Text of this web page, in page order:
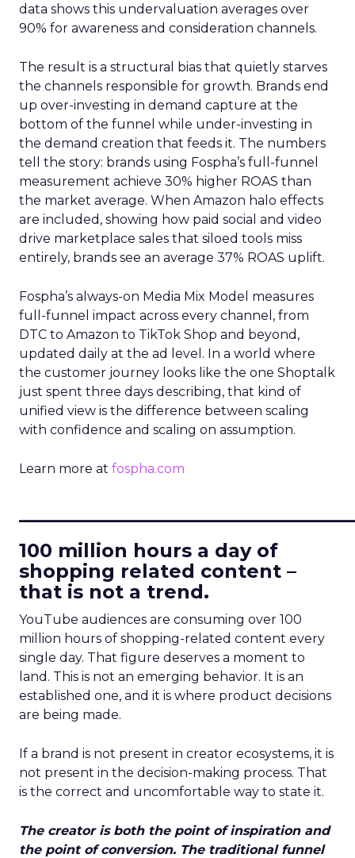
data shows this undervaluation averages over
90% for awareness and consideration channels.
The result is a structural bias that quietly starves
the channels responsible for growth. Brands end
up over-investing in demand capture at the
bottom of the funnel while under-investing in
the demand creation that feeds it. The numbers
tell the story: brands using Fospha’s full-funnel
measurement achieve 30% higher ROAS than
the market average. When Amazon halo effects
are included, showing how paid social and video
drive marketplace sales that siloed tools miss
entirely, brands see an average 37% ROAS uplift.
Fospha’s always-on Media Mix Model measures
full-funnel impact across every channel, from
DTC to Amazon to TikTok Shop and beyond,
updated daily at the ad level. In a world where
the customer journey looks like the one Shoptalk
just spent three days describing, that kind of
unified view is the difference between scaling
with confidence and scaling on assumption.
Learn more at fospha.com
100 million hours a day of
shopping related content –
that is not a trend.
YouTube audiences are consuming over 100
million hours of shopping-related content every
single day. That figure deserves a moment to
land. This is not an emerging behavior. It is an
established one, and it is where product decisions
are being made.
If a brand is not present in creator ecosystems, it is
not present in the decision-making process. That
is the correct and uncomfortable way to state it.
The creator is both the point of inspiration and
the point of conversion. The traditional funnel